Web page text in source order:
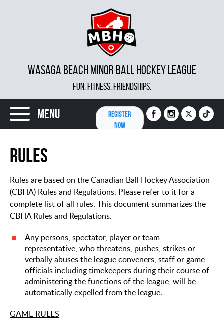
WASAGA BEACH MINOR BALL HOCKEY LEAGUE
FUN. FITNESS. FRIENDSHIPS.
Menu
REGISTER
NOW
Rules
Rules are based on the Canadian Ball Hockey Association
(CBHA) Rules and Regulations. Please refer to it for a
complete list of all rules. This document summarizes the
CBHA Rules and Regulations.
Any persons, spectator, player or team
representative, who threatens, pushes, strikes or
verbally abuses the league conveners, staff or game
officials including timekeepers during their course of
administering the functions of the league, will be
automatically expelled from the league.
GAME RULES